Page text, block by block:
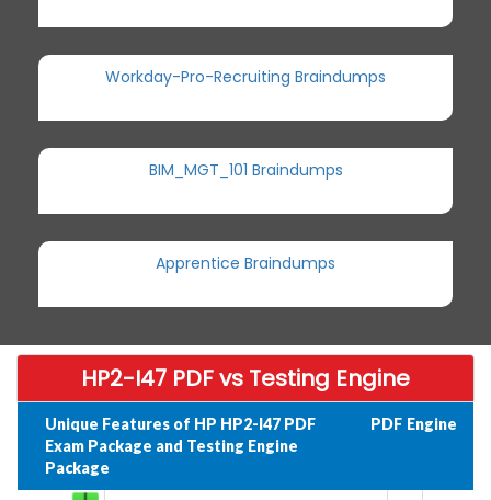
Workday-Pro-Recruiting Braindumps
BIM_MGT_101 Braindumps
Apprentice Braindumps
HP2-I47 PDF vs Testing Engine
Unique Features of HP HP2-I47 PDF
Exam Package and Testing Engine
Package
PDF Engine